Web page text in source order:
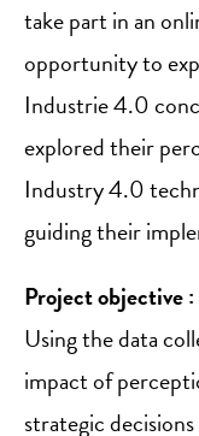
take part in an
opportunity to
Industrie 4.0
explored their
Industry 4.0
guiding their
Project objective :
Using the data
impact of
strategic